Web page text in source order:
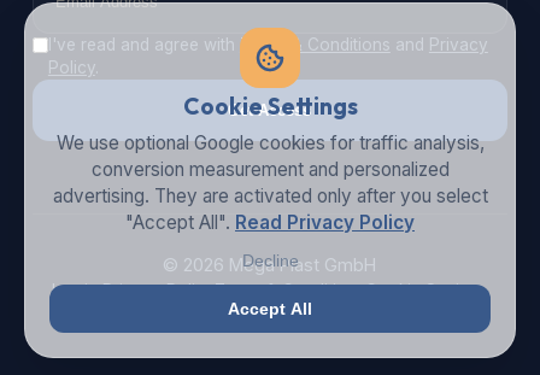
I've read and agree with Terms & Conditions and Privacy
Policy.
Get Access
© 2026 Mega Plast GmbH
ImprintPrivacy PolicyTerms & ConditionsCookie Settings
Cookie Settings
We use optional Google cookies for traffic analysis,
conversion measurement and personalized
advertising. They are activated only after you select
"Accept All". Read Privacy Policy
Decline
Accept All